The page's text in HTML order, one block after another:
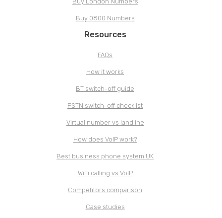
Buy 0800 Numbers
Resources
FAQs
How it works
BT switch-off guide
PSTN switch-off checklist
Virtual number vs landline
How does VoIP work?
Best business phone system UK
WiFi calling vs VoIP
Competitors comparison
Case studies